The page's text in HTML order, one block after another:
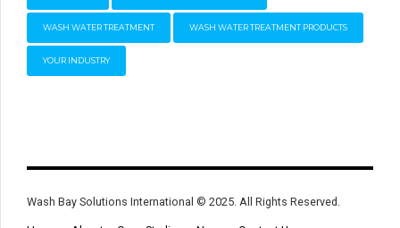
WASH WATER TREATMENT WASH WATER TREATMENT PRODUCTS
YOUR INDUSTRY
Wash Bay Solutions International © 2025. All Rights Reserved.